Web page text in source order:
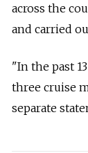
across the
and carried
"In the past
three cruise
separate